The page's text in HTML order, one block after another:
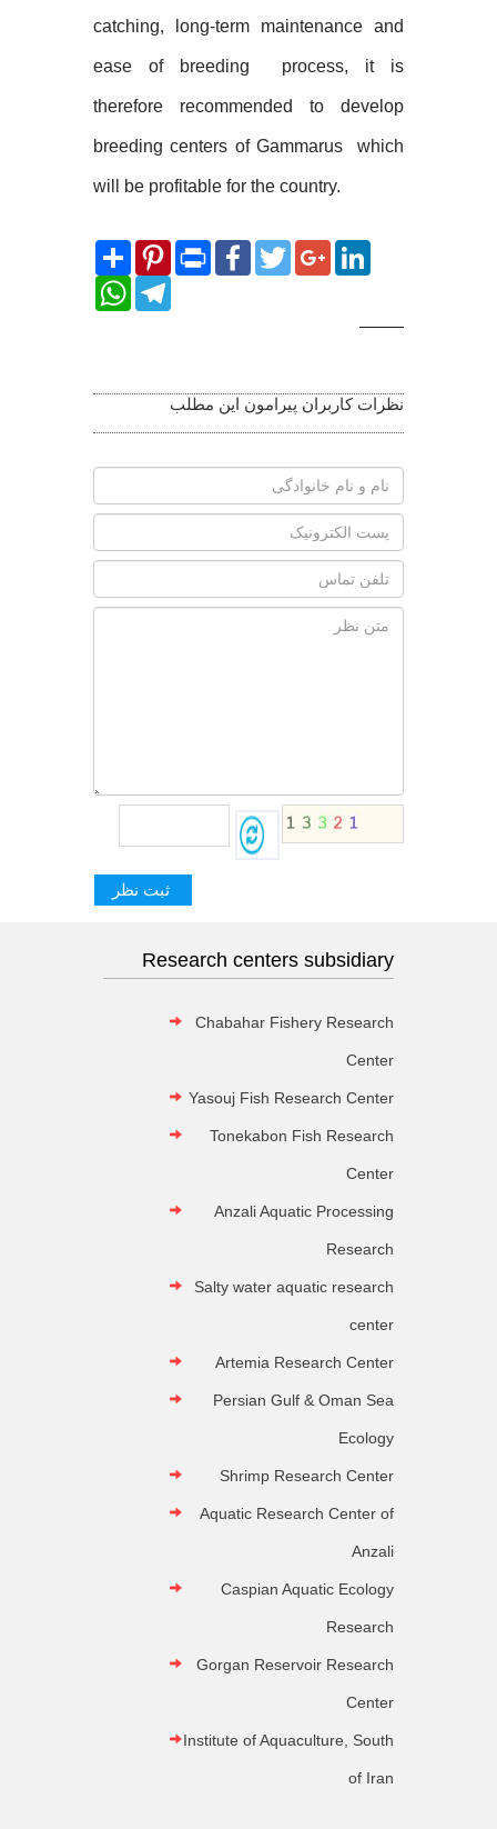
catching, long-term maintenance and
ease of breeding process, it is
therefore recommended to develop
breeding centers of Gammarus which
will be profitable for the country.
Share
Pinterest Print
FacebookTwitterGoogle+LinkedIn
WhatsAppTelegram
نظرات کاربران پیرامون این مطلب
Research centers subsidiary
Chabahar Fishery Research
Center
Yasouj Fish Research Center
Tonekabon Fish Research
Center
Anzali Aquatic Processing
Research
Salty water aquatic research
center
Artemia Research Center
Persian Gulf & Oman Sea
Ecology
Shrimp Research Center
Aquatic Research Center of
Anzali
Caspian Aquatic Ecology
Research
Gorgan Reservoir Research
Center
Institute of Aquaculture, South
of Iran